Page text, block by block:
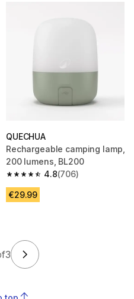
QUECHUA
Rechargeable camping lamp,
200 lumens, BL200
4.8
4.8 out of 5 stars from 706
(706)
€29.99
3